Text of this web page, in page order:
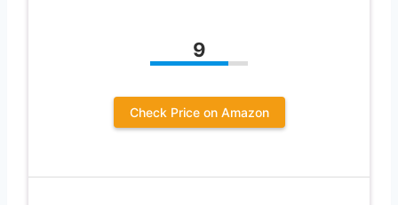
9
Check Price on Amazon